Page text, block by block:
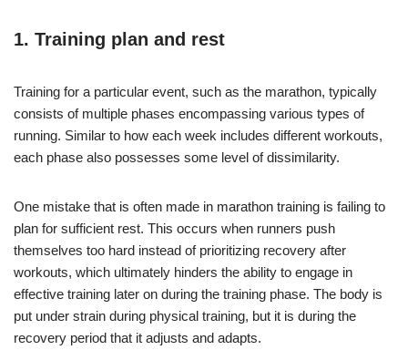
1. Training plan and rest
Training for a particular event, such as the marathon, typically
consists of multiple phases encompassing various types of
running. Similar to how each week includes different workouts,
each phase also possesses some level of dissimilarity.
One mistake that is often made in marathon training is failing to
plan for sufficient rest. This occurs when runners push
themselves too hard instead of prioritizing recovery after
workouts, which ultimately hinders the ability to engage in
effective training later on during the training phase. The body is
put under strain during physical training, but it is during the
recovery period that it adjusts and adapts.